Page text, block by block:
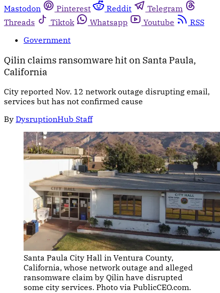
Mastodon
Pinterest Reddit
Telegram
Threads
Tiktok Whatsapp Youtube
RSS
Government
Qilin claims ransomware hit on Santa Paula,
California
City reported Nov. 12 network outage disrupting email,
services but has not confirmed cause
By DysruptionHub Staff
Santa Paula City Hall in Ventura County,
California, whose network outage and alleged
ransomware claim by Qilin have disrupted
some city services. Photo via PublicCEO.com.